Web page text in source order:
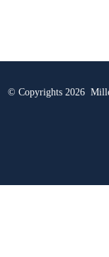
© Copyrights 2026